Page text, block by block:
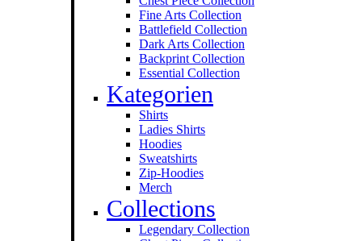
Fine Arts Collection
Battlefield Collection
Dark Arts Collection
Backprint Collection
Essential Collection
Kategorien
Shirts
Ladies Shirts
Hoodies
Sweat­shirts
Zip-Hoodies
Merch
Collections
Legendary Collection